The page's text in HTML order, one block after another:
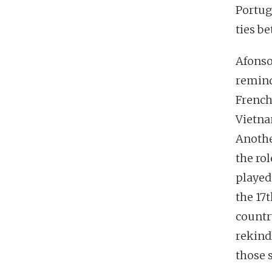
ties
the
the
those